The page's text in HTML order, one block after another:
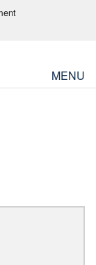
MENU